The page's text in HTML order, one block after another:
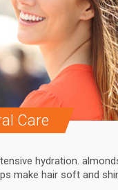
Care
hydration.
make hair soft and